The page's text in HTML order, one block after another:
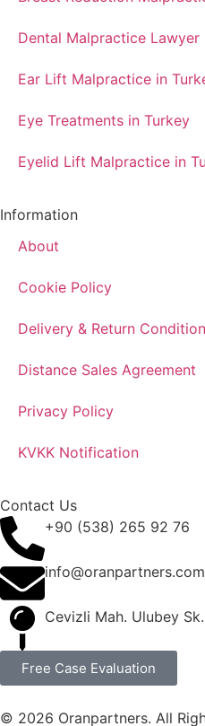
Dental Malpractice
Ear Lift Malpractice in
Eye Treatments in Turkey
Eyelid Lift Malpractice in
Information
About
Cookie Policy
Delivery & Return
Distance Sales Agreement
Privacy Policy
KVKK Notification
Contact Us
+90 (538) 265 92 76
info@oranpartners.com
Cevizli Mah. Ulubey
Free Case Evaluation
© 2026 Oranpartners. All